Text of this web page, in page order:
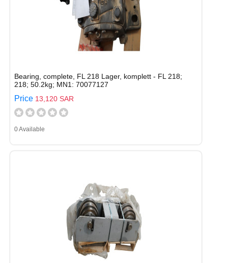
Bearing, complete, FL 218 Lager, komplett - FL 218;
218; 50.2kg; MN1: 70077127
Price 13,120 SAR
0 Available